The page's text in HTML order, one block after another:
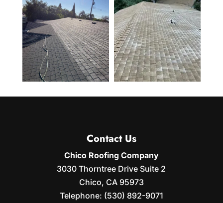
Contact Us
Chico Roofing Company
3030 Thorntree Drive Suite 2
Chico, CA 95973
Telephone: (530) 892-9071